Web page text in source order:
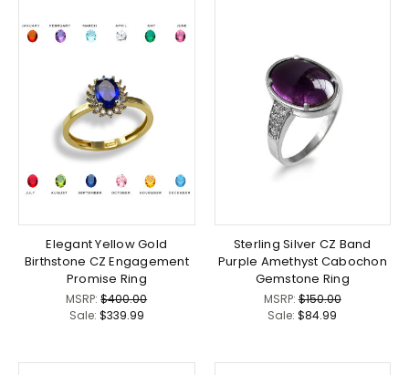
Elegant Yellow Gold
Birthstone CZ Engagement
Promise Ring
MSRP:$400.00
Sale: $339.99
Sterling Silver CZ Band
Purple Amethyst Cabochon
Gemstone Ring
MSRP:$150.00
Sale:$84.99